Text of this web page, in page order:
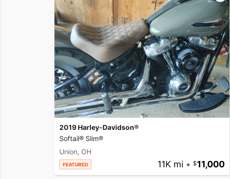
2019 Harley-Davidson®
Softail® Slim®
Union, OH
FEATURED 11K mi • 11,000